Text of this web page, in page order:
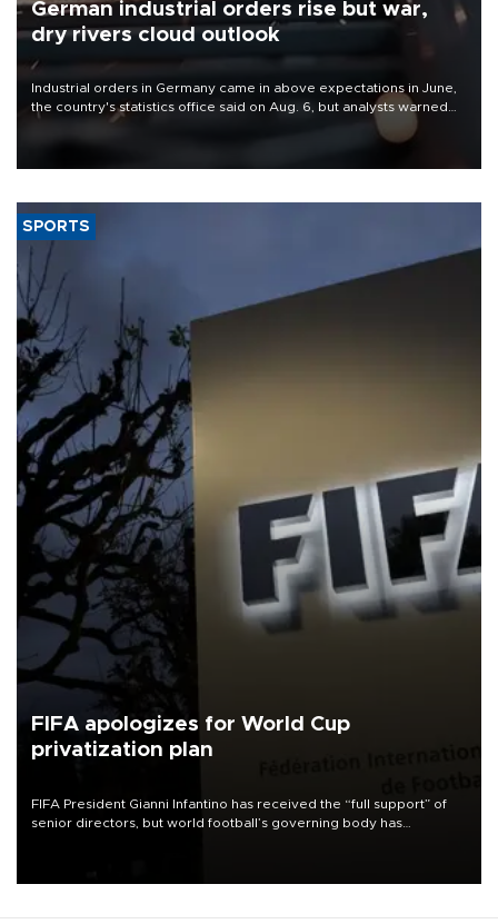
German industrial orders rise but war,
dry rivers cloud outlook
Industrial orders in Germany came in above expectations in June,
the country's statistics office said on Aug. 6, but analysts warned
that rivers running dry and the Mideast war could spell trouble.
SPORTS
FIFA apologizes for World Cup
privatization plan
FIFA President Gianni Infantino has received the “full support” of
senior directors, but world football’s governing body has